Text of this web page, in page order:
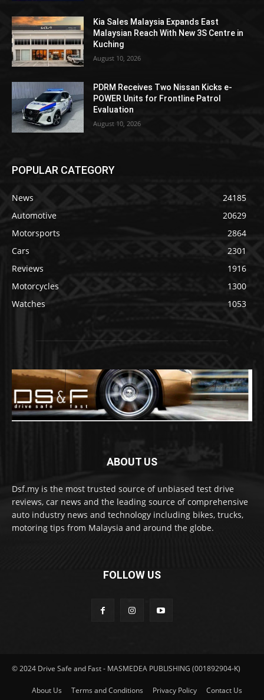
Kia Sales Malaysia Expands East
Malaysian Reach With New 3S Centre in
Kuching
August 10, 2026
PDRM Receives Two Nissan Kicks e-
POWER Units for Frontline Patrol
Evaluation
August 10, 2026
POPULAR CATEGORY
News
24185
Automotive
20629
Motorsports
2864
Cars
2301
Reviews
1916
Motorcycles
1300
Watches
1053
ABOUT US
Dsf.my is the most trusted source of unbiased test drive
reviews, car news and the leading source of comprehensive
auto industry news and technology including bikes, trucks,
motoring tips from Malaysia and around the globe.
FOLLOW US
© 2024 Drive Safe and Fast - MASMEDEA PUBLISHING (001892904-K)
About Us Terms and Conditions Privacy Policy Contact Us